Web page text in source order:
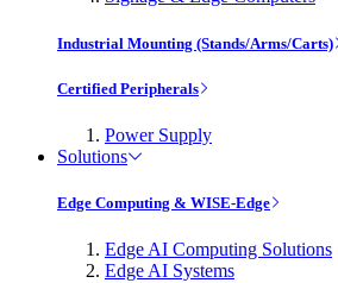
Industrial Mounting (Stands/Arms/Carts)
Certified Peripherals
Power Supply
Solutions
Edge Computing & WISE-Edge
Edge AI Computing Solutions
Edge AI Systems